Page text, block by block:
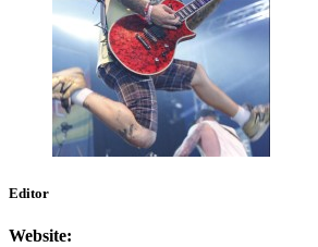
Editor
Website: